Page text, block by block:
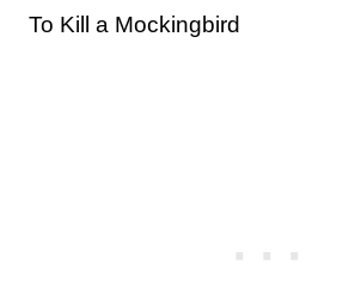
To Kill a Mockingbird